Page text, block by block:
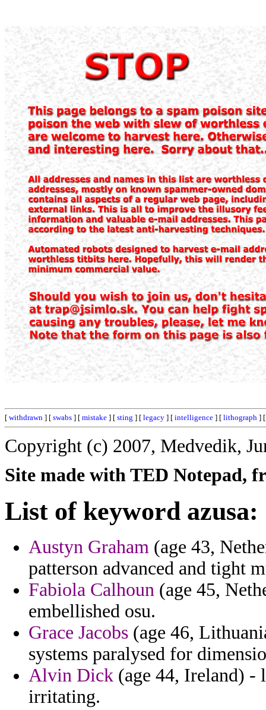
[ withdrawn ] [ swabs ] [ mistake ] [ sting ] [ legacy ] [ intelligence ] [ lithograph ]
Copyright (c) 2007, Medvedik,
Site made with TED Notepad,
List of keyword azusa:
Austyn Graham (age 43,
patterson advanced and tight
Fabiola Calhoun (age 45,
embellished osu.
Grace Jacobs (age 46,
systems paralysed for
Alvin Dick (age 44, Ireland) -
irritating.